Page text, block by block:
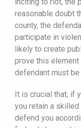
reasonable doubt
county, the
participate in
likely to create
prove this element
defendant must
It is crucial that, if
you retain a
defend you